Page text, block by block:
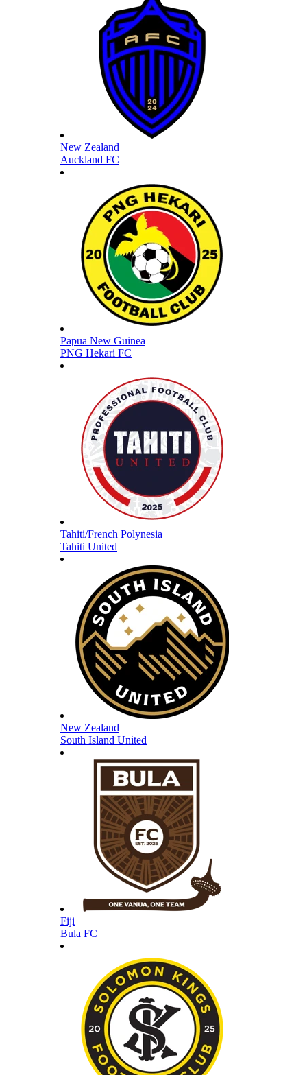
New Zealand
Auckland FC
Papua New Guinea
PNG Hekari FC
Tahiti/French Polynesia
Tahiti United
New Zealand
South Island United
Fiji
Bula FC